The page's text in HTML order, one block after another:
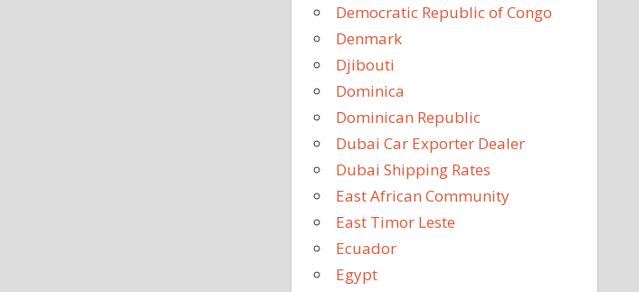
Democratic Republic of Congo
Denmark
Djibouti
Dominica
Dominican Republic
Dubai Car Exporter Dealer
Dubai Shipping Rates
East African Community
East Timor Leste
Ecuador
Egypt